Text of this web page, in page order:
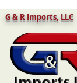
G & R Imports, LLC